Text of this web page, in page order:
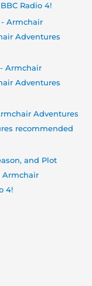
Radio 4!
- Armchair
Adventures
Armchair
Adventures
Adventures
recommended
and Plot
Armchair
4!